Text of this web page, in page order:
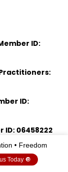
ID:
ID:
ID: 06458222
• Freedom
Today 🔘